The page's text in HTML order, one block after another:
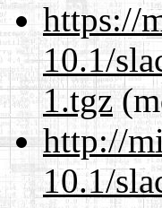
https://
10.1/
1.tgz
http://
10.1/